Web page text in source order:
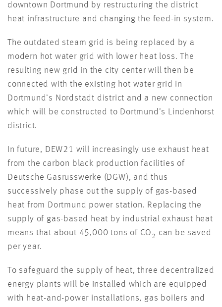
downtown Dortmund by restructuring the district
heat infrastructure and changing the feed-in system.
The outdated steam grid is being replaced by a
modern hot water grid with lower heat loss. The
resulting new grid in the city center will then be
connected with the existing hot water grid in
Dortmund’s Nordstadt district and a new connection
which will be constructed to Dortmund’s Lindenhorst
district.
In future, DEW21 will increasingly use exhaust heat
from the carbon black production facilities of
Deutsche Gasrusswerke (DGW), and thus
successively phase out the supply of gas-based
heat from Dortmund power station. Replacing the
supply of gas-based heat by industrial exhaust heat
means that about 45,000 tons of CO 2
can be saved
per year.
To safeguard the supply of heat, three decentralized
energy plants will be installed which are equipped
with heat-and-power installations, gas boilers and